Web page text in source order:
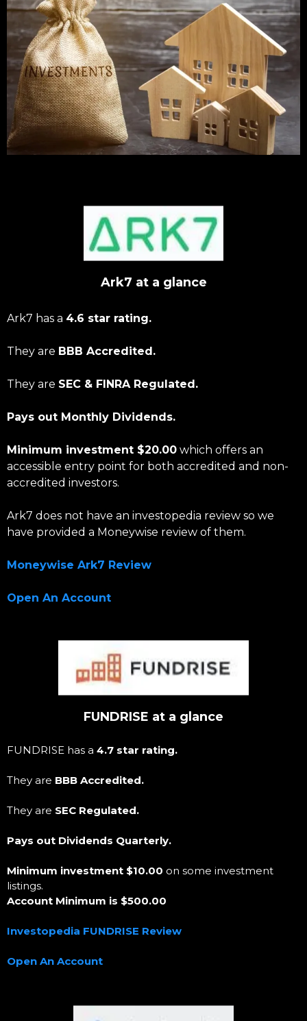
Ark7 at a glance
Ark7 has a 4.6 star rating.
They are BBB Accredited.
They are SEC & FINRA Regulated.
Pays out Monthly Dividends.
Minimum investment $20.00 which offers an
accessible entry point for both accredited and non-
accredited investors.
Ark7 does not have an investopedia review so we
have provided a Moneywise review of them.
Moneywise Ark7 Review
Open An Account
FUNDRISE at a glance
FUNDRISE has a 4.7 star rating.
They are BBB Accredited.
They are SEC Regulated.
Pays out Dividends Quarterly.
Minimum investment $10.00 on some investment
listings.
Account Minimum is $500.00
Investopedia FUNDRISE Review
Open An Account